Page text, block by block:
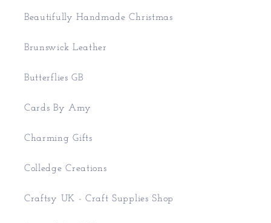
Beautifully Handmade Christmas
Brunswick Leather
Butterflies GB
Cards By Amy
Charming Gifts
Colledge Creations
Craftsy UK - Craft Supplies Shop